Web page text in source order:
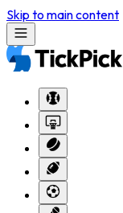
Skip to main content